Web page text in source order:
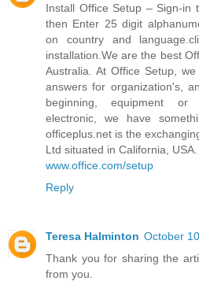
Install Office Setup – Sign-in
then Enter 25 digit
on country and
installation.We are the best
Australia. At Office Setup,
answers for organization's,
beginning, equipment or
electronic, we have
officeplus.net is the
Ltd situated in California, USA.
www.office.com/setup
Reply
Teresa Halminton October
Thank you for sharing the
from you.